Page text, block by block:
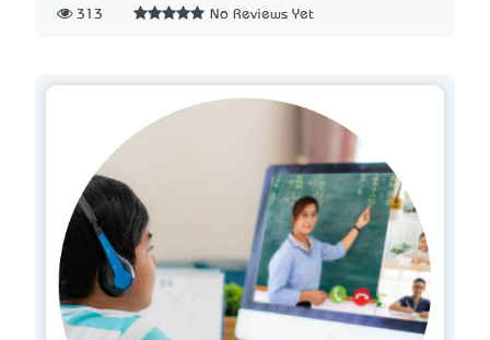
313 No Reviews Yet